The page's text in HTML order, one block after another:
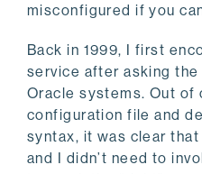
misconfigured if you
Back in 1999, I first
service after asking
Oracle systems. Out of
configuration file and
syntax, it was clear
and I didn’t need to